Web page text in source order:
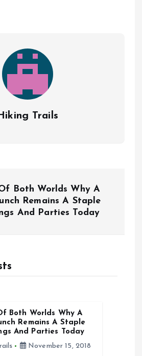
Trails
Both Worlds Why A
Remains A Staple
And Parties Today
Both Worlds Why A
Remains A Staple
And Parties Today
November 15, 2018